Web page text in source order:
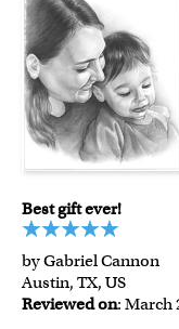
Best gift ever!
by Gabriel Cannon
Austin, TX, US
Reviewed on: March